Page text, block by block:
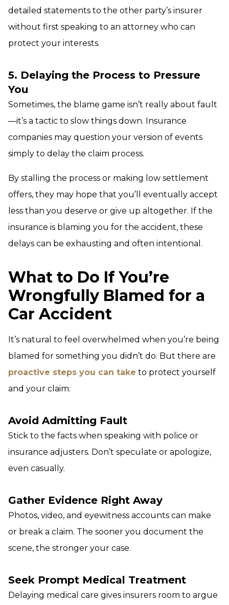
detailed statements to the other party’s insurer
without first speaking to an attorney who can
protect your interests.
5. Delaying the Process to Pressure
You
Sometimes, the blame game isn’t really about fault
—it’s a tactic to slow things down. Insurance
companies may question your version of events
simply to delay the claim process.
By stalling the process or making low settlement
offers, they may hope that you’ll eventually accept
less than you deserve or give up altogether. If the
insurance is blaming you for the accident, these
delays can be exhausting and often intentional.
What to Do If You’re
Wrongfully Blamed for a
Car Accident
It’s natural to feel overwhelmed when you’re being
blamed for something you didn’t do. But there are
proactive steps you can take to protect yourself
and your claim:
Avoid Admitting Fault
Stick to the facts when speaking with police or
insurance adjusters. Don’t speculate or apologize,
even casually.
Gather Evidence Right Away
Photos, video, and eyewitness accounts can make
or break a claim. The sooner you document the
scene, the stronger your case.
Seek Prompt Medical Treatment
Delaying medical care gives insurers room to argue